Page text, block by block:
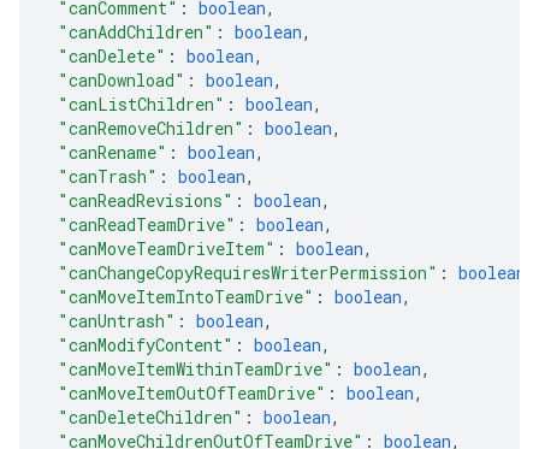
"canComment" : boolean,
"canAddChildren" : boolean,
"canDelete" : boolean,
"canDownload" : boolean,
"canListChildren" : boolean,
"canRemoveChildren" : boolean,
"canRename" : boolean,
"canTrash" : boolean,
"canReadRevisions" : boolean,
"canReadTeamDrive" : boolean,
"canMoveTeamDriveItem" : boolean,
"canChangeCopyRequiresWriterPermission" : boolean
"canMoveItemIntoTeamDrive" : boolean,
"canUntrash" : boolean,
"canModifyContent" : boolean,
"canMoveItemWithinTeamDrive" : boolean,
"canMoveItemOutOfTeamDrive" : boolean,
"canDeleteChildren" : boolean,
"canMoveChildrenOutOfTeamDrive" : boolean,